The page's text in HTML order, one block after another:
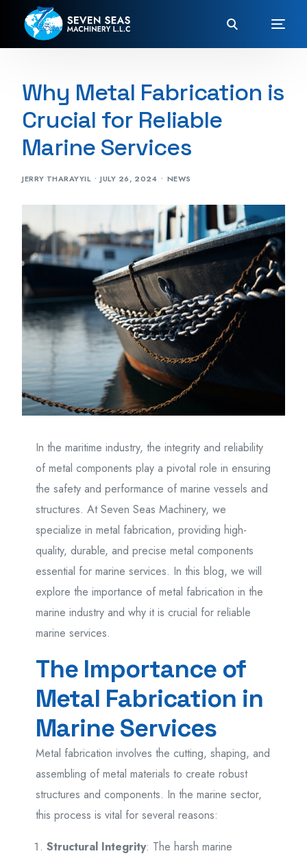
Why Metal Fabrication is
Crucial for Reliable
Marine Services
JERRY THARAYYIL JULY 26, 2024 NEWS
In the maritime industry, the integrity and reliability
of metal components play a pivotal role in ensuring
the safety and performance of marine vessels and
structures. At Seven Seas Machinery, we
specialize in metal fabrication, providing high-
quality, durable, and precise metal components
essential for marine services. In this blog, we will
explore the importance of metal fabrication in the
marine industry and why it is crucial for reliable
marine services.
The Importance of
Metal Fabrication in
Marine Services
Metal fabrication involves the cutting, shaping, and
assembling of metal materials to create robust
structures and components. In the marine sector,
this process is vital for several reasons:
Structural Integrity: The harsh marine